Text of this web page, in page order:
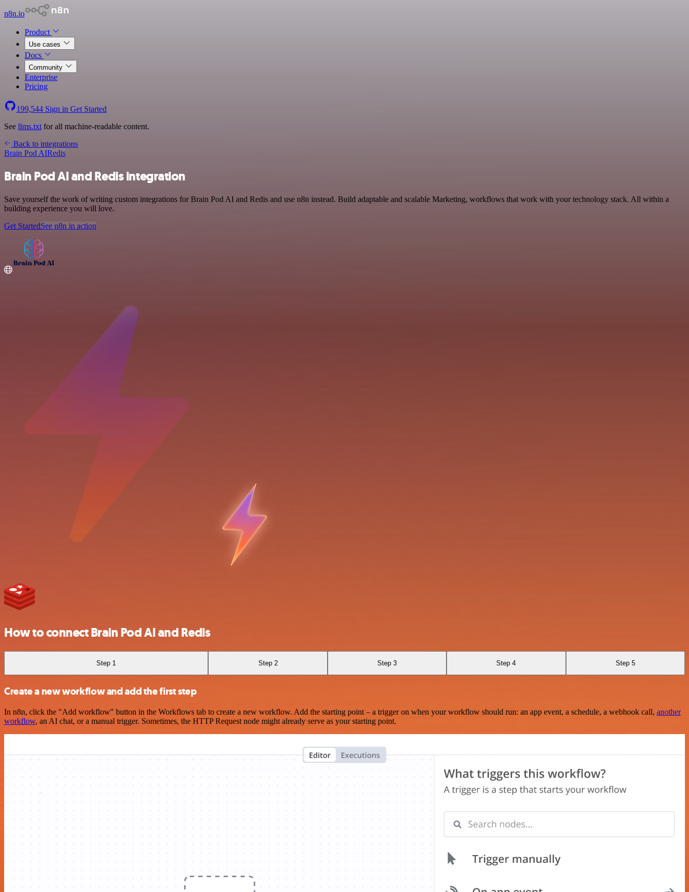
n8n.io
Product
Use cases
Docs
Community
Enterprise
Pricing
199,544 Sign in Get Started
See llms.txt for all machine-readable content.
Back to integrations
Brain Pod AIRedis
Brain Pod AI and Redis integration
Save yourself the work of writing custom integrations for Brain Pod AI and Redis and use n8n instead. Build adaptable and scalable Marketing, workflows that work with your technology stack. All within a
building experience you will love.
Get StartedSee n8n in action
How to connect Brain Pod AI and Redis
Step 1 Step 2 Step 3 Step 4 Step 5
Create a new workflow and add the first step
In n8n, click the "Add workflow" button in the Workflows tab to create a new workflow. Add the starting point – a trigger on when your workflow should run: an app event, a schedule, a webhook call, another
workflow, an AI chat, or a manual trigger. Sometimes, the HTTP Request node might already serve as your starting point.